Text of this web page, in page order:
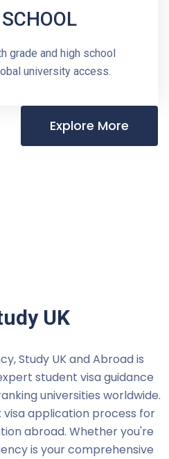
grade and high school
university access.
Explore More
UK
Study UK and Abroad is
student visa guidance
universities worldwide.
application process for
abroad. Whether you're
is your comprehensive